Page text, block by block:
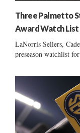
Three Palmetto
Award Watch List
LaNorris Sellers,
preseason watchlist